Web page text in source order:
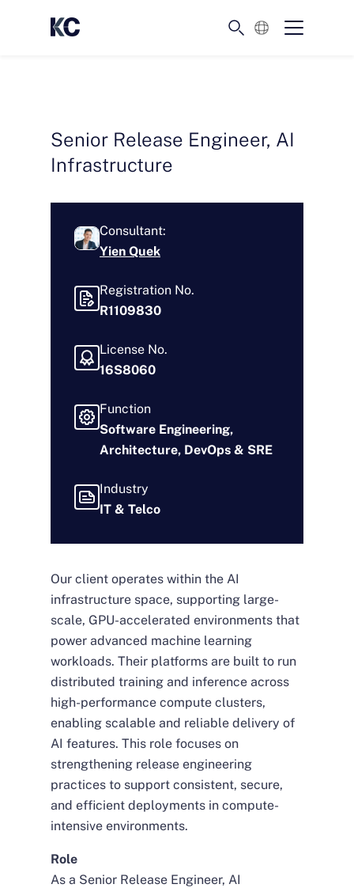
English
Senior Release Engineer, AI
Infrastructure
Consultant:
Yien Quek
Registration No.
R1109830
License No.
16S8060
Function
Software Engineering,
Architecture, DevOps & SRE
Industry
IT & Telco
Our client operates within the AI
infrastructure space, supporting large-
scale, GPU-accelerated environments that
power advanced machine learning
workloads. Their platforms are built to run
distributed training and inference across
high-performance compute clusters,
enabling scalable and reliable delivery of
AI features. This role focuses on
strengthening release engineering
practices to support consistent, secure,
and efficient deployments in compute-
intensive environments.
Role
As a Senior Release Engineer, AI